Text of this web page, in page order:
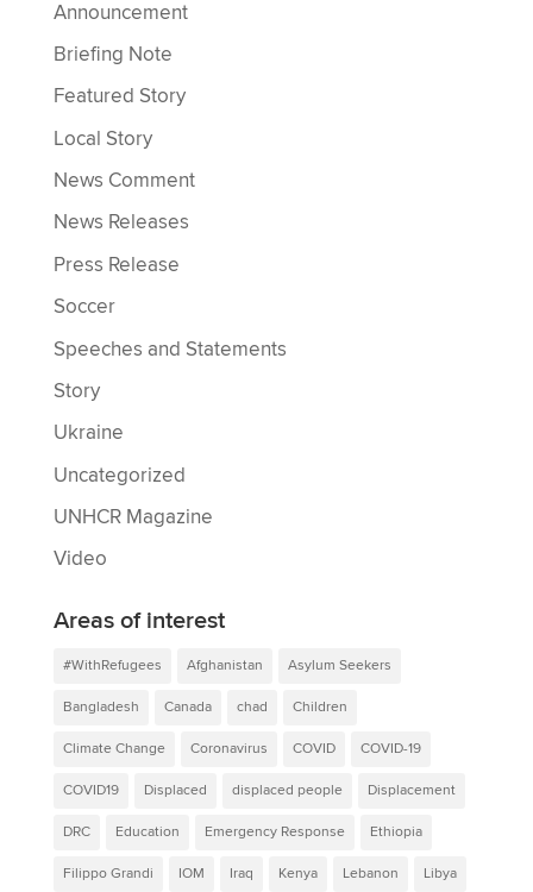
Announcement
Briefing Note
Featured Story
Local Story
News Comment
News Releases
Press Release
Soccer
Speeches and Statements
Story
Ukraine
Uncategorized
UNHCR Magazine
Video
Areas of interest
#WithRefugees Afghanistan Asylum Seekers
Bangladesh Canada chad Children
Climate Change Coronavirus COVID COVID-19
COVID19 Displaced displaced people Displacement
DRC Education Emergency Response Ethiopia
Filippo Grandi IOM Iraq Kenya Lebanon Libya